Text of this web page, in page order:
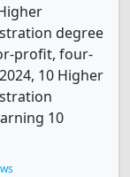
degree
profit, four-
10 Higher
10